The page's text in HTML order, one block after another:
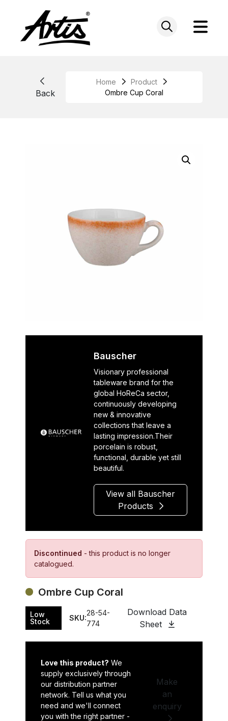
Back
Home
Product
Ombre Cup Coral
Bauscher
Visionary professional
tableware brand for the
global HoReCa sector,
continuously developing
new & innovative
collections that leave a
lasting impression.Their
porcelain is robust,
functional, durable yet still
beautiful.
View all Bauscher
Products
Discontinued - this product is no longer
catalogued.
Ombre Cup Coral
Low
Stock
SKU:
28-54-
774
Download Data
Sheet
Love this product? We
supply exclusively through
our distribution partner
network. Tell us what you
need and we'll connect
you with the right partner -
Make
an
enquiry